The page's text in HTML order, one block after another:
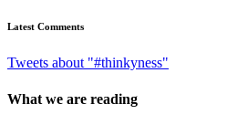
Latest Comments
Tweets about "#thinkyness"
What we are reading